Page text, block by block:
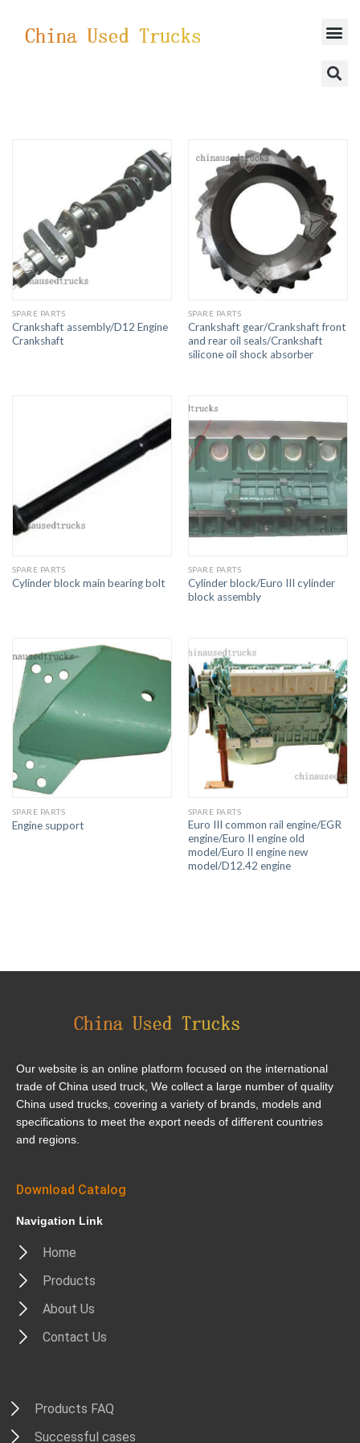
SPARE PARTS
Crankshaft assembly/D12 Engine
Crankshaft
SPARE PARTS
Crankshaft gear/Crankshaft front
and rear oil seals/Crankshaft
silicone oil shock absorber
SPARE PARTS
Cylinder block main bearing bolt
SPARE PARTS
Cylinder block/Euro III cylinder
block assembly
SPARE PARTS
Engine support
SPARE PARTS
Euro III common rail engine/EGR
engine/Euro II engine old
model/Euro II engine new
model/D12.42 engine
Our website is an online platform focused on the international
trade of China used truck, We collect a large number of quality
China used trucks, covering a variety of brands, models and
specifications to meet the export needs of different countries
and regions.
Download Catalog
Navigation Link
Home
Products
About Us
Contact Us
Products FAQ
Successful cases